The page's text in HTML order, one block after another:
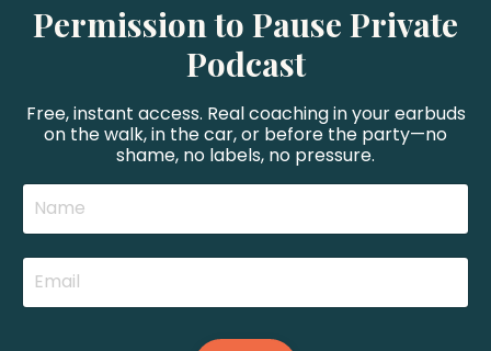
Permission to Pause Private
Podcast
Free, instant access. Real coaching in your earbuds
on the walk, in the car, or before the party—no
shame, no labels, no pressure.